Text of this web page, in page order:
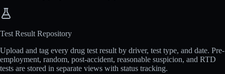
Test Result Repository
Upload and tag every drug test result by driver, test type, and date. Pre-
employment, random, post-accident, reasonable suspicion, and RTD
tests are stored in separate views with status tracking.